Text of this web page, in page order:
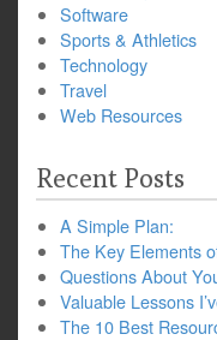
Software
Sports & Athletics
Technology
Travel
Web Resources
Recent Posts
A Simple Plan:
The Key Elements
Questions About
Valuable Lessons
The 10 Best